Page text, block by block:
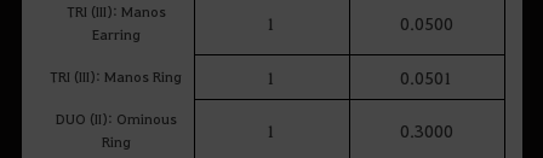
TRI (III): Manos
Earring
1 0.0500
TRI (III): Manos Ring 1 0.0501
DUO (II): Ominous
Ring
1 0.3000